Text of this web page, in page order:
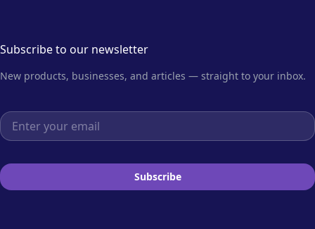
Subscribe to our newsletter
New products, businesses, and articles — straight to your inbox.
Email address
Subscribe